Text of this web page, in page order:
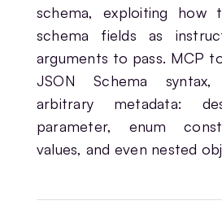
schema, exploiting how
schema fields as
arguments to pass. MCP
JSON Schema
arbitrary metadata:
parameter, enum
values, and even nested